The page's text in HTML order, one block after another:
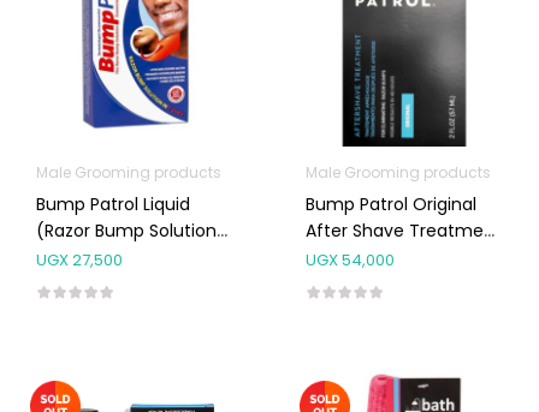
Male Grooming products
Bump Patrol Liquid
(Razor Bump Solution)
65ml
UGX27,500
Male Grooming products
Bump Patrol Original
After Shave Treatment
57ml
UGX54,000